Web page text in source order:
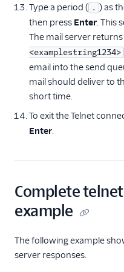
Type a period ( . ) as
then press Enter. This
The mail server returns
<examplestring1234>
email into the send
mail should deliver to
short time.
To exit the Telnet
Enter.
Complete
example
The following example
server responses.